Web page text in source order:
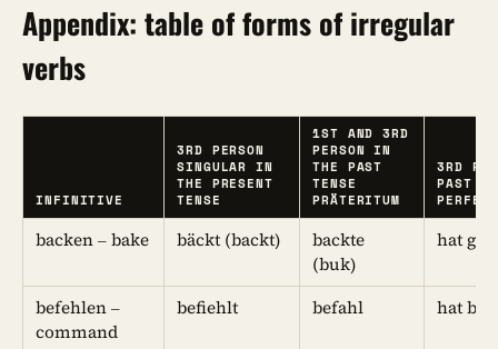
Appendix: table of forms of irregular
verbs
INFINITIVE
3RD PERSON
SINGULAR IN
THE PRESENT
TENSE
1ST AND 3RD
PERSON IN
THE PAST
TENSE
PRÄTERITUM
3RD
PAST
PERFEKT
backen – bake bäckt (backt)
backte
(buk)
hat
befehlen –
command
befiehlt befahl hat